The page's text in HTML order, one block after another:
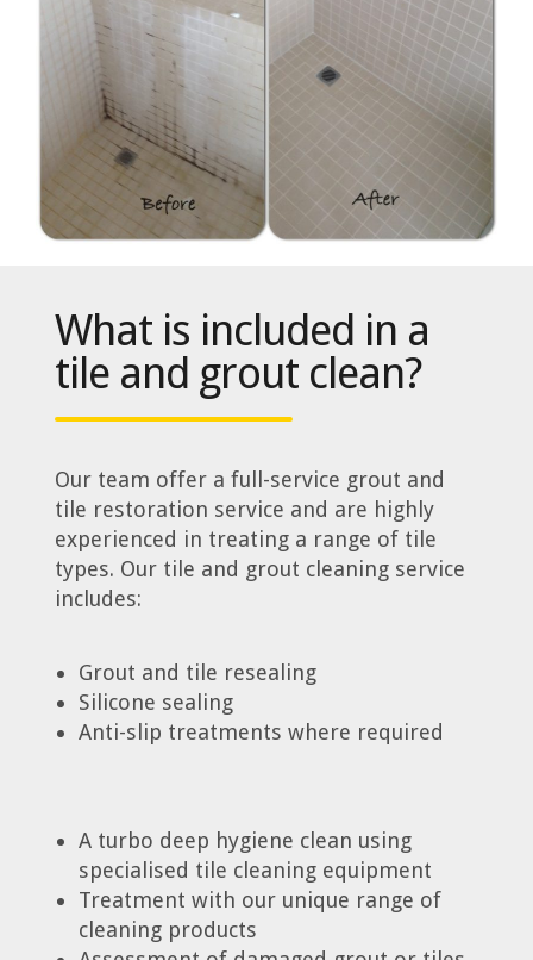
What is included in a
tile and grout clean?
Our team offer a full-service grout and
tile restoration service and are highly
experienced in treating a range of tile
types. Our tile and grout cleaning service
includes:
Grout and tile resealing
Silicone sealing
Anti-slip treatments where required
A turbo deep hygiene clean using
specialised tile cleaning equipment
Treatment with our unique range of
cleaning products